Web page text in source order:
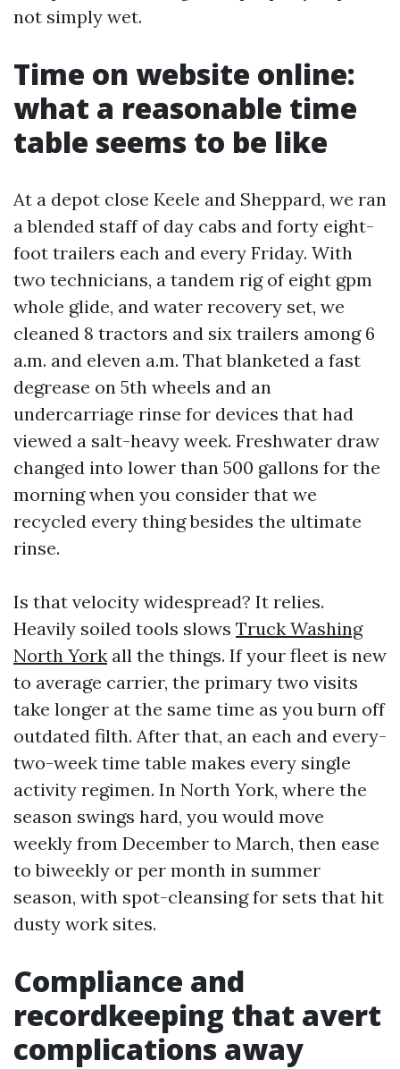
not simply wet.
Time on website online:
what a reasonable time
table seems to be like
At a depot close Keele and Sheppard, we ran
a blended staff of day cabs and forty eight-
foot trailers each and every Friday. With
two technicians, a tandem rig of eight gpm
whole glide, and water recovery set, we
cleaned 8 tractors and six trailers among 6
a.m. and eleven a.m. That blanketed a fast
degrease on 5th wheels and an
undercarriage rinse for devices that had
viewed a salt-heavy week. Freshwater draw
changed into lower than 500 gallons for the
morning when you consider that we
recycled every thing besides the ultimate
rinse.
Is that velocity widespread? It relies.
Heavily soiled tools slows Truck Washing
North York all the things. If your fleet is new
to average carrier, the primary two visits
take longer at the same time as you burn off
outdated filth. After that, an each and every-
two-week time table makes every single
activity regimen. In North York, where the
season swings hard, you would move
weekly from December to March, then ease
to biweekly or per month in summer
season, with spot-cleansing for sets that hit
dusty work sites.
Compliance and
recordkeeping that avert
complications away